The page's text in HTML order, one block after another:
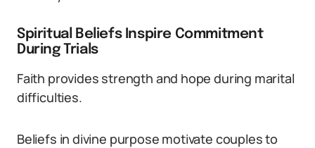
Spiritual Beliefs Inspire Commitment
During Trials
Faith provides strength and hope during marital
difficulties.
Beliefs in divine purpose motivate couples to